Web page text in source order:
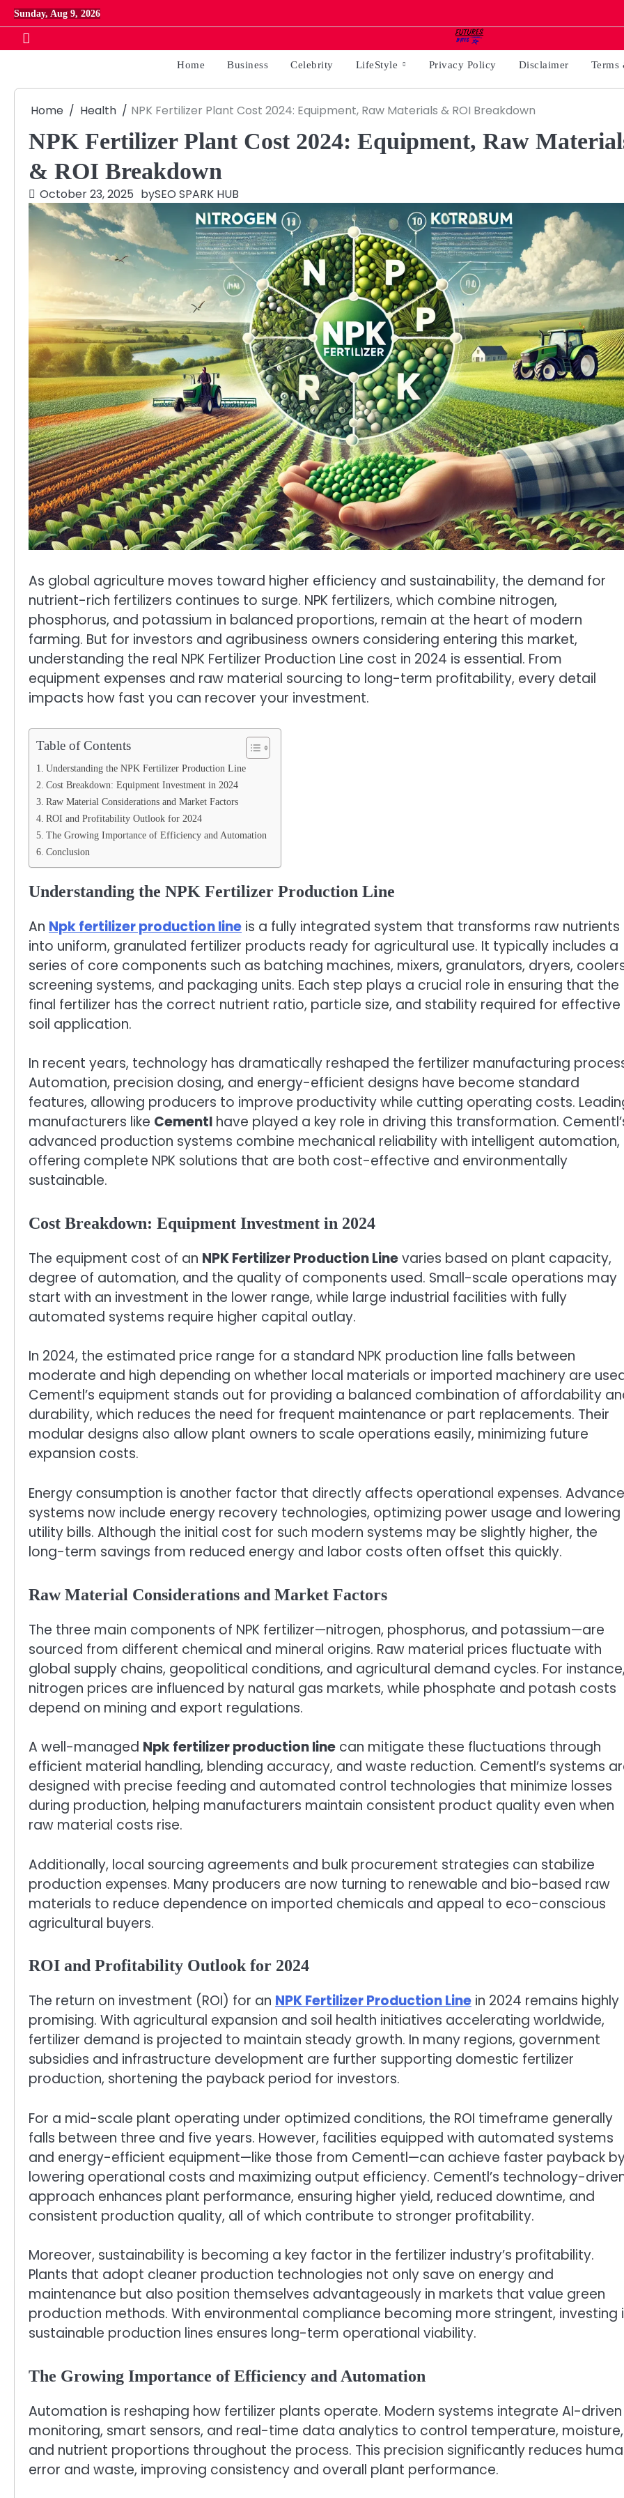
Skip
to
content
Sunday, Aug 9, 2026
Home Business Celebrity LifeStyle Privacy Policy Disclaimer Terms
Home Health NPK Fertilizer Plant Cost 2024: Equipment, Raw Materials & ROI Breakdown
NPK Fertilizer Plant Cost 2024: Equipment, Raw
& ROI Breakdown
October 23, 2025 bySEO SPARK HUB
As global agriculture moves toward higher efficiency and sustainability, the demand for
nutrient-rich fertilizers continues to surge. NPK fertilizers, which combine nitrogen,
phosphorus, and potassium in balanced proportions, remain at the heart of modern
farming. But for investors and agribusiness owners considering entering this market,
understanding the real NPK Fertilizer Production Line cost in 2024 is essential. From
equipment expenses and raw material sourcing to long-term profitability, every detail
impacts how fast you can recover your investment.
Table of Contents
Understanding the NPK Fertilizer Production Line
Cost Breakdown: Equipment Investment in 2024
Raw Material Considerations and Market Factors
ROI and Profitability Outlook for 2024
The Growing Importance of Efficiency and Automation
Conclusion
Understanding the NPK Fertilizer Production Line
An Npk fertilizer production line is a fully integrated system that transforms raw nutrients
into uniform, granulated fertilizer products ready for agricultural use. It typically includes a
series of core components such as batching machines, mixers, granulators, dryers,
screening systems, and packaging units. Each step plays a crucial role in ensuring that the
final fertilizer has the correct nutrient ratio, particle size, and stability required for effective
soil application.
In recent years, technology has dramatically reshaped the fertilizer manufacturing
Automation, precision dosing, and energy-efficient designs have become standard
features, allowing producers to improve productivity while cutting operating costs.
manufacturers like Cementl have played a key role in driving this transformation.
advanced production systems combine mechanical reliability with intelligent automation,
offering complete NPK solutions that are both cost-effective and environmentally
sustainable.
Cost Breakdown: Equipment Investment in 2024
The equipment cost of an NPK Fertilizer Production Linevaries based on plant capacity,
degree of automation, and the quality of components used. Small-scale operations may
start with an investment in the lower range, while large industrial facilities with fully
automated systems require higher capital outlay.
In 2024, the estimated price range for a standard NPK production line falls between
moderate and high depending on whether local materials or imported machinery are
Cementl’s equipment stands out for providing a balanced combination of affordability
durability, which reduces the need for frequent maintenance or part replacements. Their
modular designs also allow plant owners to scale operations easily, minimizing future
expansion costs.
Energy consumption is another factor that directly affects operational expenses.
systems now include energy recovery technologies, optimizing power usage and lowering
utility bills. Although the initial cost for such modern systems may be slightly higher, the
long-term savings from reduced energy and labor costs often offset this quickly.
Raw Material Considerations and Market Factors
The three main components of NPK fertilizer—nitrogen, phosphorus, and potassium—are
sourced from different chemical and mineral origins. Raw material prices fluctuate with
global supply chains, geopolitical conditions, and agricultural demand cycles. For
nitrogen prices are influenced by natural gas markets, while phosphate and potash costs
depend on mining and export regulations.
A well-managed Npk fertilizer production line can mitigate these fluctuations through
efficient material handling, blending accuracy, and waste reduction. Cementl’s systems
designed with precise feeding and automated control technologies that minimize losses
during production, helping manufacturers maintain consistent product quality even when
raw material costs rise.
Additionally, local sourcing agreements and bulk procurement strategies can stabilize
production expenses. Many producers are now turning to renewable and bio-based raw
materials to reduce dependence on imported chemicals and appeal to eco-conscious
agricultural buyers.
ROI and Profitability Outlook for 2024
The return on investment (ROI) for an NPK Fertilizer Production Line in 2024 remains highly
promising. With agricultural expansion and soil health initiatives accelerating worldwide,
fertilizer demand is projected to maintain steady growth. In many regions, government
subsidies and infrastructure development are further supporting domestic fertilizer
production, shortening the payback period for investors.
For a mid-scale plant operating under optimized conditions, the ROI timeframe generally
falls between three and five years. However, facilities equipped with automated systems
and energy-efficient equipment—like those from Cementl—can achieve faster payback
lowering operational costs and maximizing output efficiency. Cementl’s technology-
approach enhances plant performance, ensuring higher yield, reduced downtime, and
consistent production quality, all of which contribute to stronger profitability.
Moreover, sustainability is becoming a key factor in the fertilizer industry’s profitability.
Plants that adopt cleaner production technologies not only save on energy and
maintenance but also position themselves advantageously in markets that value green
production methods. With environmental compliance becoming more stringent, investing
sustainable production lines ensures long-term operational viability.
The Growing Importance of Efficiency and Automation
Automation is reshaping how fertilizer plants operate. Modern systems integrate AI-driven
monitoring, smart sensors, and real-time data analytics to control temperature, moisture,
and nutrient proportions throughout the process. This precision significantly reduces
error and waste, improving consistency and overall plant performance.